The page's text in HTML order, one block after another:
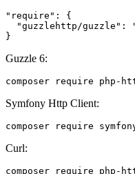
"require": {
"guzzlehttp/guzzle":
Guzzle 6:
Symfony Http Client:
Curl: